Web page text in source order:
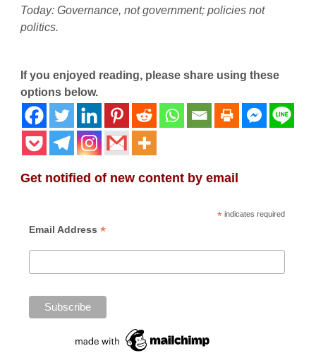
Today: Governance, not government; policies not
politics.
If you enjoyed reading, please share using these
options below.
Get notified of new content by email
*indicates required
Email Address *